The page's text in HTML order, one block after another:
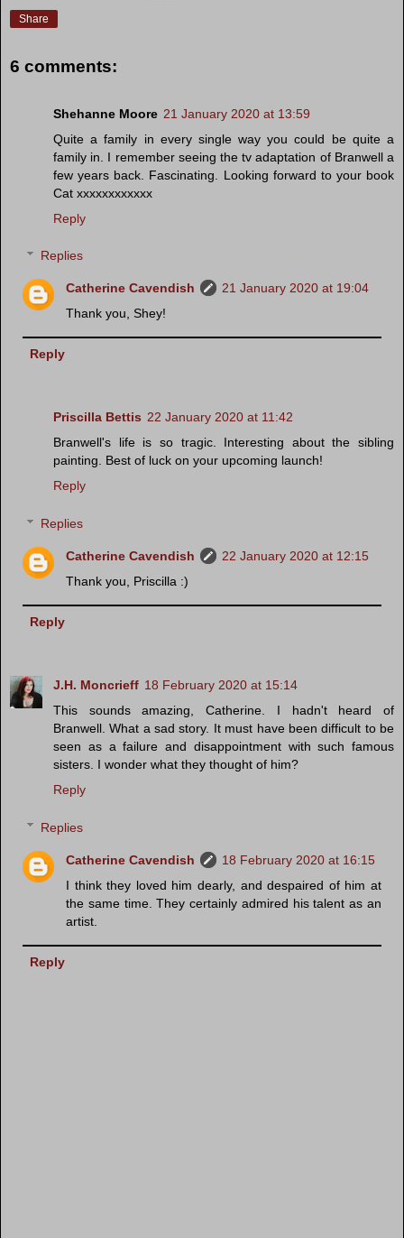
Share
6 comments:
Shehanne Moore 21 January 2020 at 13:59
Quite a family in every single way you could be quite a
family in. I remember seeing the tv adaptation of Branwell a
few years back. Fascinating. Looking forward to your book
Cat xxxxxxxxxxxx
Reply
Replies
Catherine Cavendish
21 January 2020 at 19:04
Thank you, Shey!
Reply
Priscilla Bettis 22 January 2020 at 11:42
Branwell's life is so tragic. Interesting about the sibling
painting. Best of luck on your upcoming launch!
Reply
Replies
Catherine Cavendish
22 January 2020 at 12:15
Thank you, Priscilla :)
Reply
J.H. Moncrieff 18 February 2020 at 15:14
This sounds amazing, Catherine. I hadn't heard of
Branwell. What a sad story. It must have been difficult to be
seen as a failure and disappointment with such famous
sisters. I wonder what they thought of him?
Reply
Replies
Catherine Cavendish
18 February 2020 at 16:15
I think they loved him dearly, and despaired of him at
the same time. They certainly admired his talent as an
artist.
Reply